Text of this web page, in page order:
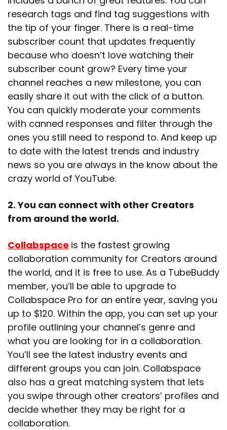
research tags and find tag suggestions with
the tip of your finger. There is a real-time
subscriber count that updates frequently
because who doesn’t love watching their
subscriber count grow? Every time your
channel reaches a new milestone, you can
easily share it out with the click of a button.
You can quickly moderate your comments
with canned responses and filter through the
ones you still need to respond to. And keep up
to date with the latest trends and industry
news so you are always in the know about the
crazy world of YouTube.
2. You can connect with other Creators
from around the world.
Collabspace is the fastest growing
collaboration community for Creators around
the world, and it is free to use. As a TubeBuddy
member, you’ll be able to upgrade to
Collabspace Pro for an entire year, saving you
up to $120. Within the app, you can set up your
profile outlining your channel’s genre and
what you are looking for in a collaboration.
You’ll see the latest industry events and
different groups you can join. Collabspace
also has a great matching system that lets
you swipe through other creators’ profiles and
decide whether they may be right for a
collaboration.